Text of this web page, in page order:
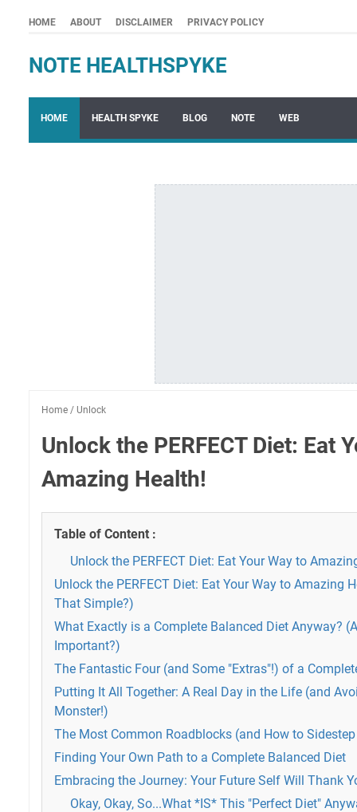
HOME ABOUT DISCLAIMER PRIVACY POLICY
NOTE HEALTHSPYKE
HOME HEALTH SPYKE BLOG NOTE WEB
Home / Unlock
Unlock the PERFECT Diet: Eat
Amazing Health!
Table of Content :
Unlock the PERFECT Diet: Eat Your Way to
Unlock the PERFECT Diet: Eat Your Way to Amazing
That Simple?)
What Exactly is a Complete Balanced Diet Anyway?
Important?)
The Fantastic Four (and Some "Extras"!) of a
Putting It All Together: A Real Day in the Life (and
Monster!)
The Most Common Roadblocks (and How to
Finding Your Own Path to a Complete Balanced Diet
Embracing the Journey: Your Future Self Will Thank
Okay, Okay, So...What *IS* This "Perfect Diet"